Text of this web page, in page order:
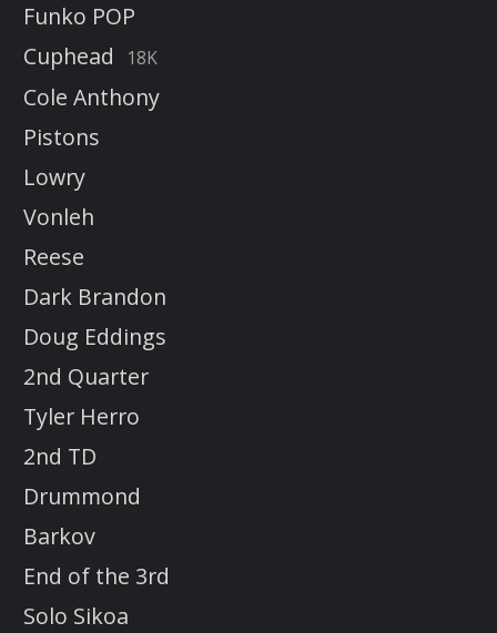
Funko POP
Cuphead
18K
Cole Anthony
Pistons
Lowry
Vonleh
Reese
Dark Brandon
Doug Eddings
2nd Quarter
Tyler Herro
2nd TD
Drummond
Barkov
End of the 3rd
Solo Sikoa